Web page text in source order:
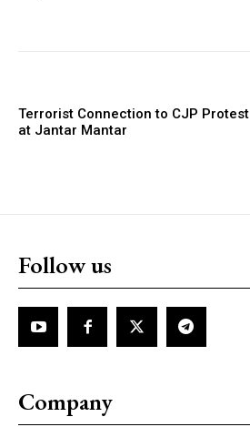
Terrorist Connection to CJP Protest
at Jantar Mantar
Follow us
Company